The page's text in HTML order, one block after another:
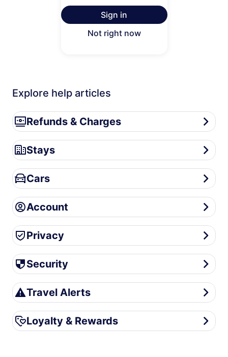
Sign in
Not right now
Explore help articles
Refunds & Charges
Refunds & Charges
Stays
Stays
Cars
Cars
Account
Account
Privacy
Privacy
Security
Security
Travel Alerts
Travel Alerts
Loyalty & Rewards
Loyalty & Rewards